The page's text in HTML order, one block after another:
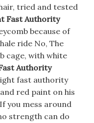
tried and tested
Fast Authority
because of
ride No, The
cage, with white
Authority
fast authority
red paint on his
you mess around
strength can do